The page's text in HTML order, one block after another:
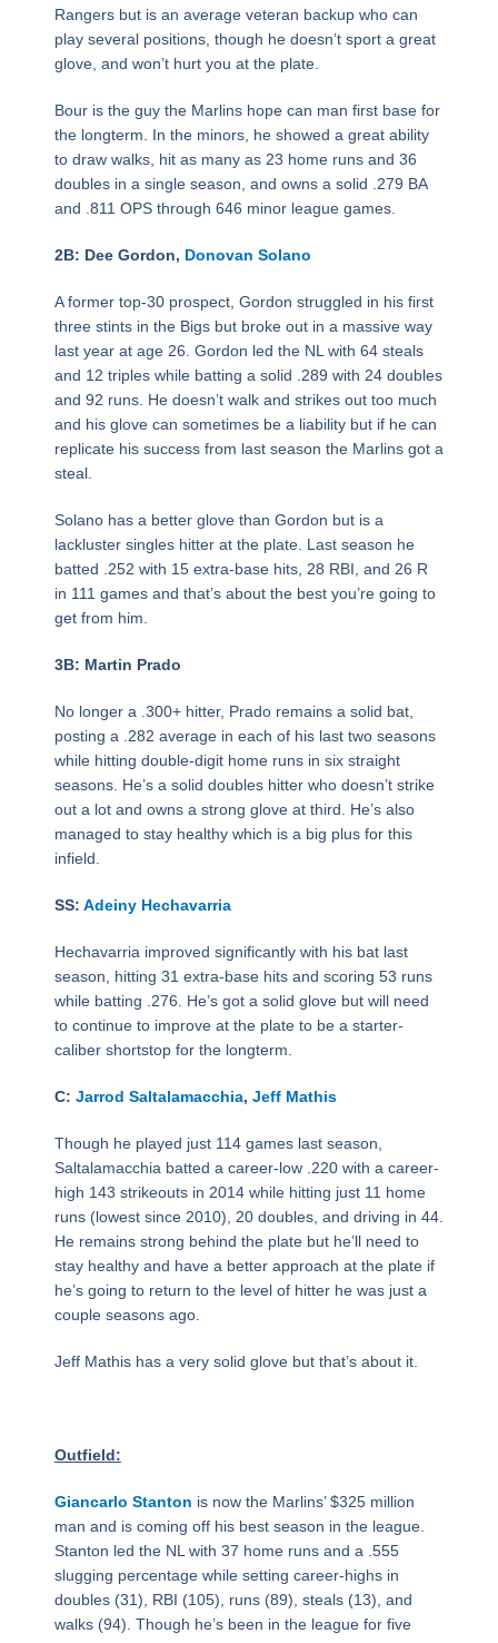
Rangers but is an average veteran backup who can
play several positions, though he doesn’t sport a great
glove, and won’t hurt you at the plate.
Bour is the guy the Marlins hope can man first base for
the longterm. In the minors, he showed a great ability
to draw walks, hit as many as 23 home runs and 36
doubles in a single season, and owns a solid .279 BA
and .811 OPS through 646 minor league games.
2B: Dee Gordon, Donovan Solano
A former top-30 prospect, Gordon struggled in his first
three stints in the Bigs but broke out in a massive way
last year at age 26. Gordon led the NL with 64 steals
and 12 triples while batting a solid .289 with 24 doubles
and 92 runs. He doesn’t walk and strikes out too much
and his glove can sometimes be a liability but if he can
replicate his success from last season the Marlins got a
steal.
Solano has a better glove than Gordon but is a
lackluster singles hitter at the plate. Last season he
batted .252 with 15 extra-base hits, 28 RBI, and 26 R
in 111 games and that’s about the best you’re going to
get from him.
3B: Martin Prado
No longer a .300+ hitter, Prado remains a solid bat,
posting a .282 average in each of his last two seasons
while hitting double-digit home runs in six straight
seasons. He’s a solid doubles hitter who doesn’t strike
out a lot and owns a strong glove at third. He’s also
managed to stay healthy which is a big plus for this
infield.
SS: Adeiny Hechavarria
Hechavarria improved significantly with his bat last
season, hitting 31 extra-base hits and scoring 53 runs
while batting .276. He’s got a solid glove but will need
to continue to improve at the plate to be a starter-
caliber shortstop for the longterm.
C: Jarrod Saltalamacchia, Jeff Mathis
Though he played just 114 games last season,
Saltalamacchia batted a career-low .220 with a career-
high 143 strikeouts in 2014 while hitting just 11 home
runs (lowest since 2010), 20 doubles, and driving in 44.
He remains strong behind the plate but he’ll need to
stay healthy and have a better approach at the plate if
he’s going to return to the level of hitter he was just a
couple seasons ago.
Jeff Mathis has a very solid glove but that’s about it.
Outfield:
Giancarlo Stanton is now the Marlins’ $325 million
man and is coming off his best season in the league.
Stanton led the NL with 37 home runs and a .555
slugging percentage while setting career-highs in
doubles (31), RBI (105), runs (89), steals (13), and
walks (94). Though he’s been in the league for five